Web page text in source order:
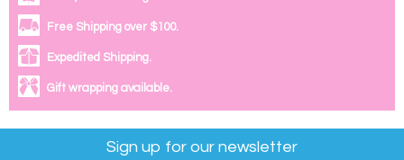
Free Shipping over $100.
Expedited Shipping.
Gift wrapping available.
Sign up for our newsletter